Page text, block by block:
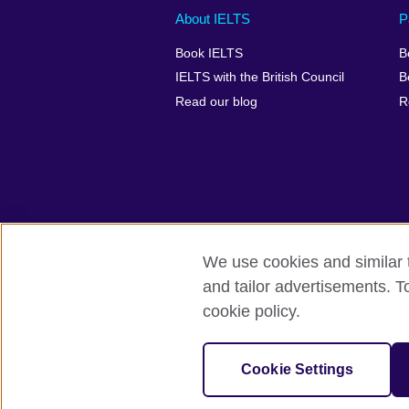
Main
footer
About IELTS
Book IELTS
IELTS with the British Council
Read our blog
Social
menu
Auxiliary
British Council Global Accessibility
© 2026 British Council
We use cookies and
and tailor advertisements.
cookie policy.
Cookie Settings